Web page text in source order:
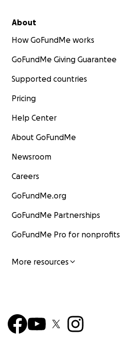
About
How GoFundMe works
GoFundMe Giving Guarantee
Supported countries
Pricing
Help Center
About GoFundMe
Newsroom
Careers
GoFundMe.org
GoFundMe Partnerships
GoFundMe Pro for nonprofits
More resources